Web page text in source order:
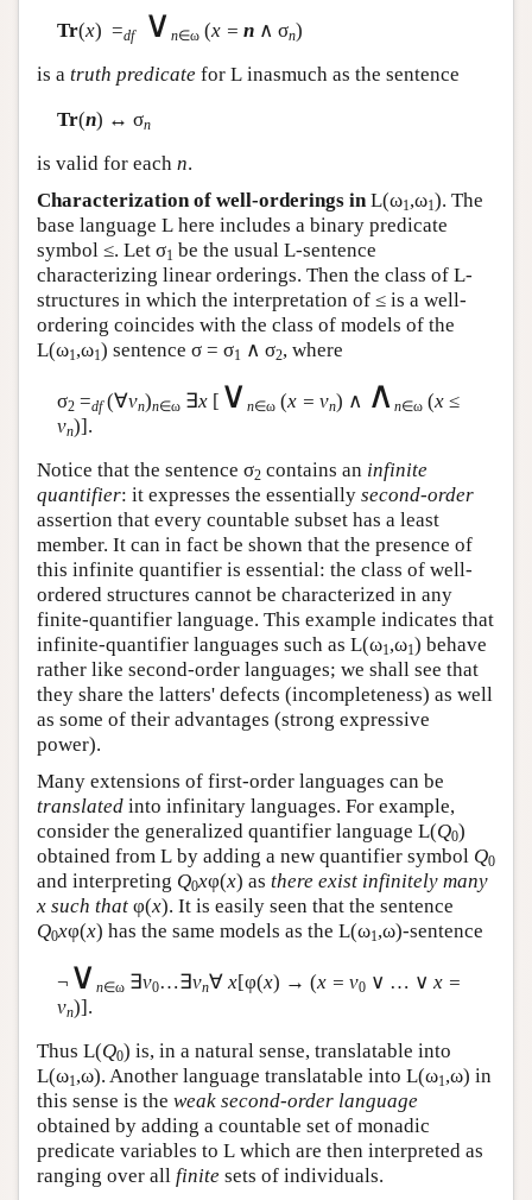
Tr(x) =df ∨ n∈ω (x = n∧ σn)
is a truth predicate for L inasmuch as the sentence
Tr(n) ↔ σn
is valid for each n.
Characterization of well-orderings in L(ω1,ω1). The
base language L here includes a binary predicate
symbol ≤. Let σ1 be the usual L-sentence
characterizing linear orderings. Then the class of L-
structures in which the interpretation of ≤ is a well-
ordering coincides with the class of models of the
L(ω1,ω1) sentence σ = σ1 ∧ σ2, where
σ2=df(∀vn)n∈ω ∃x[ ∨ n∈ω (x = vn) ∧ ∧ n∈ω (x≤
vn)].
Notice that the sentence σ2 contains an infinite
quantifier: it expresses the essentially second-order
assertion that every countable subset has a least
member. It can in fact be shown that the presence of
this infinite quantifier is essential: the class of well-
ordered structures cannot be characterized in any
finite-quantifier language. This example indicates that
infinite-quantifier languages such as L(ω1,ω1) behave
rather like second-order languages; we shall see that
they share the latters' defects (incompleteness) as well
as some of their advantages (strong expressive
power).
Many extensions of first-order languages can be
translated into infinitary languages. For example,
consider the generalized quantifier language L(Q0)
obtained from L by adding a new quantifier symbol Q0
and interpreting Q0xφ(x) as there exist infinitely many
x such that φ(x). It is easily seen that the sentence
Q0xφ(x) has the same models as the L(ω1,ω)-sentence
¬ ∨ n∈ω ∃v0…∃vn∀x[φ(x) → (x = v0∨ … ∨ x =
vn)].
Thus L(Q0) is, in a natural sense, translatable into
L(ω1,ω). Another language translatable into L(ω1,ω) in
this sense is the weak second-order language
obtained by adding a countable set of monadic
predicate variables to L which are then interpreted as
ranging over all finite sets of individuals.